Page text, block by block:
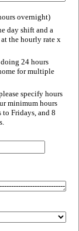
overnight)
day shift and a
the hourly rate x
24 hours
for multiple
specify hours
minimum hours
to Fridays, and 8